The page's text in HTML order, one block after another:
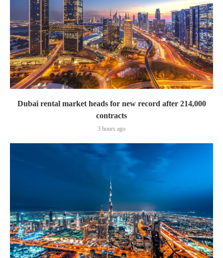
Dubai rental market heads for new record after 214,000
contracts
3 hours ago